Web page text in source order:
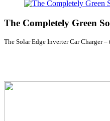
The Completely Green
The Solar Edge Inverter Car Charger